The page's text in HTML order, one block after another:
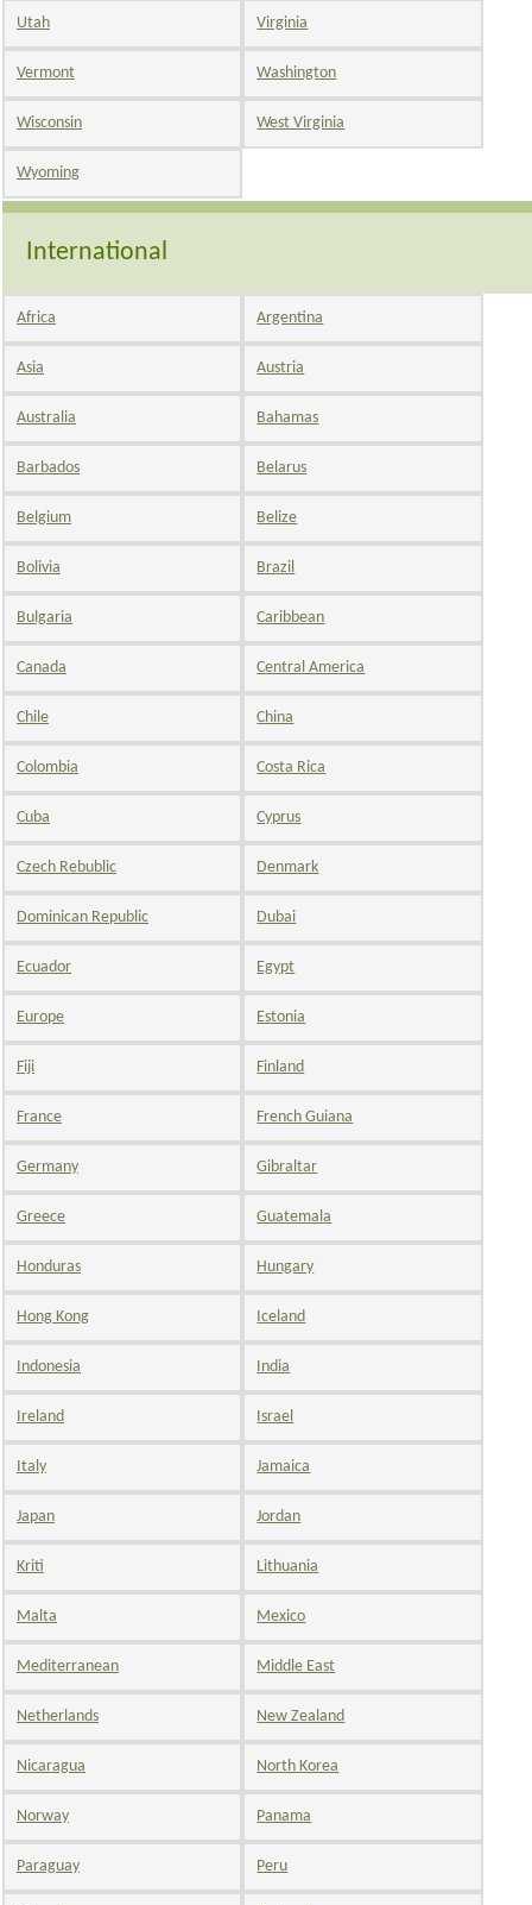
Utah Virginia
Vermont Washington
Wisconsin West Virginia
Wyoming
International
Africa Argentina
Asia Austria
Australia Bahamas
Barbados Belarus
Belgium Belize
Bolivia Brazil
Bulgaria Caribbean
Canada Central America
Chile China
Colombia Costa Rica
Cuba Cyprus
Czech Rebublic Denmark
Dominican Republic Dubai
Ecuador Egypt
Europe Estonia
Fiji Finland
France French Guiana
Germany Gibraltar
Greece Guatemala
Honduras Hungary
Hong Kong Iceland
Indonesia India
Ireland Israel
Italy Jamaica
Japan Jordan
Kriti Lithuania
Malta Mexico
Mediterranean Middle East
Netherlands New Zealand
Nicaragua North Korea
Norway Panama
Paraguay Peru